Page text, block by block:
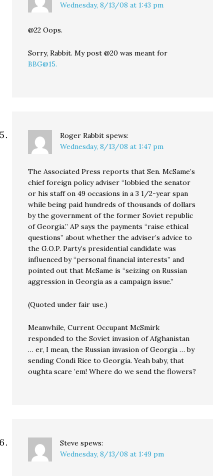
Wednesday, 8/13/08 at 1:43 pm
@22 Oops.
Sorry, Rabbit. My post @20 was meant for
BBG@15.
Roger Rabbit spews:
Wednesday, 8/13/08 at 1:47 pm
The Associated Press reports that Sen. McSame’s
chief foreign policy adviser “lobbied the senator
or his staff on 49 occasions in a 3 1/2-year span
while being paid hundreds of thousands of dollars
by the government of the former Soviet republic
of Georgia.” AP says the payments “raise ethical
questions” about whether the adviser’s advice to
the G.O.P. Party’s presidential candidate was
influenced by “personal financial interests” and
pointed out that McSame is “seizing on Russian
aggression in Georgia as a campaign issue.”
(Quoted under fair use.)
Meanwhile, Current Occupant McSmirk
responded to the Soviet invasion of Afghanistan
… er, I mean, the Russian invasion of Georgia … by
sending Condi Rice to Georgia. Yeah baby, that
oughta scare ’em! Where do we send the flowers?
Steve spews:
Wednesday, 8/13/08 at 1:49 pm